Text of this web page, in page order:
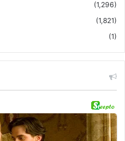
(1,296)
(1,821)
(1)